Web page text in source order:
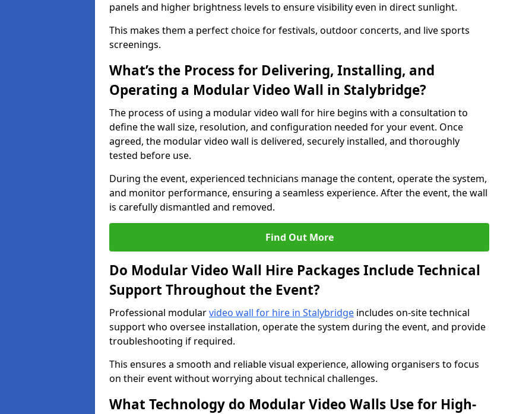
panels and higher brightness levels to ensure visibility even in direct sunlight.
This makes them a perfect choice for festivals, outdoor concerts, and live sports
screenings.
What’s the Process for Delivering, Installing, and
Operating a Modular Video Wall in Stalybridge?
The process of using a modular video wall for hire begins with a consultation to
define the wall size, resolution, and configuration needed for your event. Once
agreed, the modular video wall is delivered, securely installed, and thoroughly
tested before use.
During the event, experienced technicians manage the content, operate the system,
and monitor performance, ensuring a seamless experience. After the event, the wall
is carefully dismantled and removed.
Find Out More
Do Modular Video Wall Hire Packages Include Technical
Support Throughout the Event?
Professional modularvideo wall for hire in Stalybridge includes on-site technical
support who oversee installation, operate the system during the event, and provide
troubleshooting if required.
This ensures a smooth and reliable visual experience, allowing organisers to focus
on their event without worrying about technical challenges.
What Technology do Modular Video Walls Use for High-